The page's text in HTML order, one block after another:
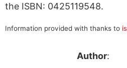
the ISBN: 0425119548.
Information provided with thanks to
Author: